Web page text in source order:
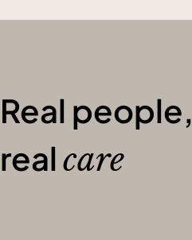
Real people,
realcare